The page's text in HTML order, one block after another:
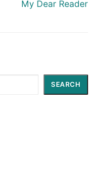
Next
My Dear Reader
SEARCH